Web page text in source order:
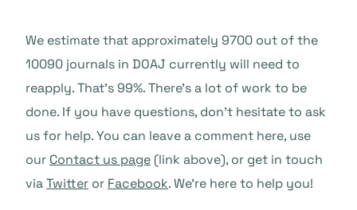
We estimate that approximately 9700 out of the
10090 journals in DOAJ currently will need to
reapply. That’s 99%. There’s a lot of work to be
done. If you have questions, don’t hesitate to ask
us for help. You can leave a comment here, use
our Contact us page (link above), or get in touch
viaTwitter or Facebook. We’re here to help you!